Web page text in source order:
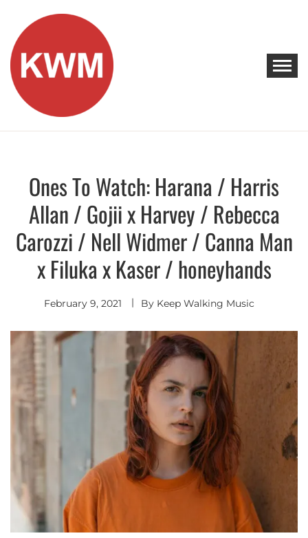
content
KEEP WALKING MUSIC
Discover Promising Indie Artists
Artists
To
Watch
Ones To Watch: Harana / Harris
Allan / Gojii x Harvey / Rebecca
Carozzi / Nell Widmer / Canna Man
x Filuka x Kaser / honeyhands
February 9, 2021 By Keep Walking Music